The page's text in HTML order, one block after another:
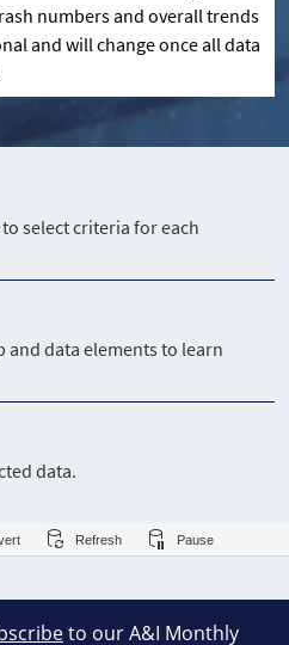
numbers and overall trends
and will change once all data
select criteria for each
and data elements to learn
data.
Refresh Pause
to our A&I Monthly